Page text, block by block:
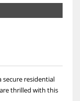
secure residential
thrilled with this